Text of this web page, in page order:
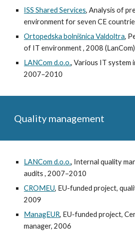
ISS Shared Services, Analysis of
environment for seven CE
Ortopedska bolnišnica Valdoltra,
of IT environment , 2008 (LanCom)
LANCom d.o.o., Various IT system
2007–2010
Quality management
LANCom d.o.o., Internal quality
audits , 2007–2010
CROMEU, EU-funded project,
2009
ManagEUR, EU-funded project,
manager, 2006